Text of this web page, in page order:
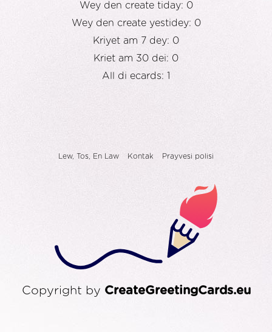
Wey den create tiday: 0
Wey den create yestidey: 0
Kriyet am 7 dey: 0
Kriet am 30 dei: 0
All di ecards: 1
Lew, Tos, En Law Kontak Prayvesi polisi
Copyright by CreateGreetingCards.eu